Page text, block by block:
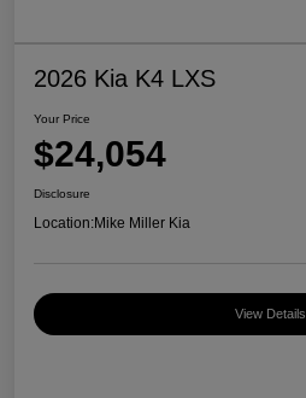
2026 Kia K4 LXS
Your Price
$24,054
Disclosure
Location:Mike Miller Kia
View Details